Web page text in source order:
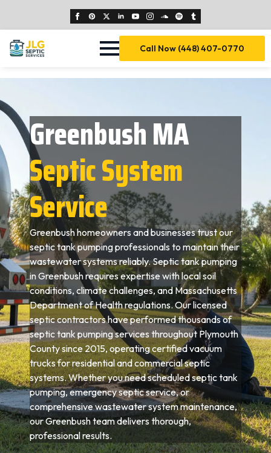
Call Now (448) 407-0770
Greenbush MA
Septic System
Service
Greenbush homeowners and businesses trust our
septic tank pumping professionals to maintain their
wastewater systems reliably. Septic tank pumping
in Greenbush requires expertise with local soil
conditions, climate challenges, and Massachusetts
Department of Health regulations. Our licensed
septic contractors have performed thousands of
septic tank pumping services throughout Plymouth
County since 2015, operating certified vacuum
trucks for residential and commercial septic
systems. Whether you need scheduled septic tank
pumping, emergency septic service, or
comprehensive wastewater system maintenance,
our Greenbush team delivers thorough,
professional results.